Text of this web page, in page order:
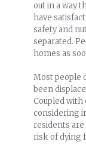
out in a way
have
safety and
separated.
homes as
Most people
been
Coupled with
considering
residents are
risk of dying